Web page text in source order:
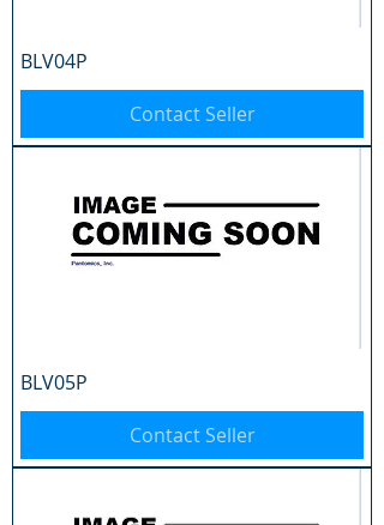
BLV04P
Contact Seller
BLV05P
Contact Seller